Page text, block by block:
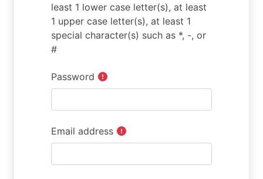
least 1 lower case letter(s), at least
1 upper case letter(s), at least 1
special character(s) such as *, -, or
#
Password
Email address